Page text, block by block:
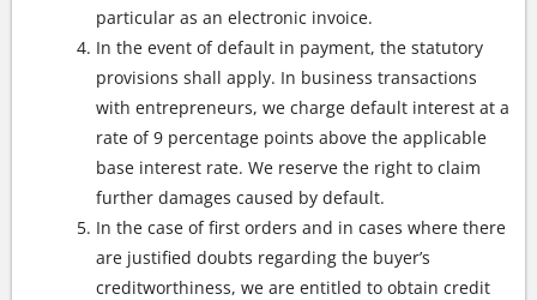
particular as an electronic invoice.
In the event of default in payment, the statutory
provisions shall apply. In business transactions
with entrepreneurs, we charge default interest at a
rate of 9 percentage points above the applicable
base interest rate. We reserve the right to claim
further damages caused by default.
In the case of first orders and in cases where there
are justified doubts regarding the buyer’s
creditworthiness, we are entitled to obtain credit